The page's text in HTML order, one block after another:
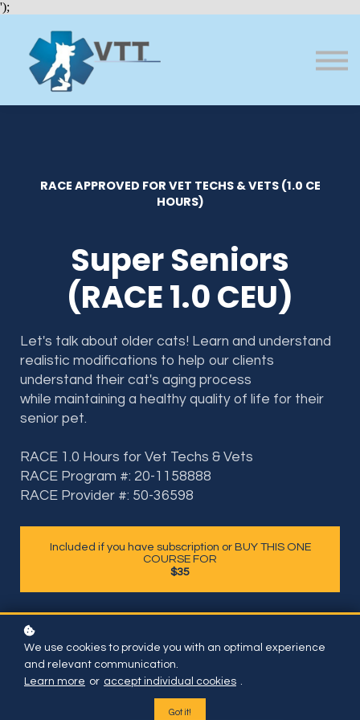
');
Courses
RACE APPROVED FOR VET TECHS & VETS (1.0 CE
HOURS)
Super Seniors
(RACE 1.0 CEU)
Let's talk about older cats! Learn and understand
realistic modifications to help our clients
understand their cat's aging process
while maintaining a healthy quality of life for their
senior pet.
RACE 1.0 Hours for Vet Techs & Vets
RACE Program #: 20-1158888
RACE Provider #: 50-36598
Included if you have subscription or BUY THIS ONE
COURSE FOR
$35
We use cookies to provide you with an optimal experience
and relevant communication.
Learn more or accept individual cookies .
Got it!